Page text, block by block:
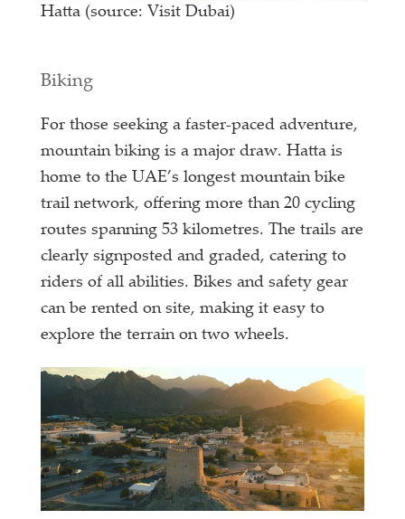
Hatta (source: Visit Dubai)
Biking
For those seeking a faster-paced adventure,
mountain biking is a major draw. Hatta is
home to the UAE’s longest mountain bike
trail network, offering more than 20 cycling
routes spanning 53 kilometres. The trails are
clearly signposted and graded, catering to
riders of all abilities. Bikes and safety gear
can be rented on site, making it easy to
explore the terrain on two wheels.